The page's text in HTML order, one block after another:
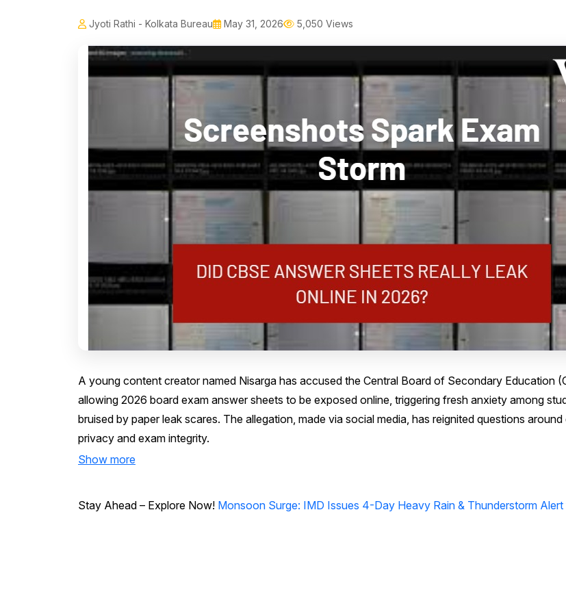
Jyoti Rathi - Kolkata Bureau May 31, 2026 5,050 Views
A young content creator named Nisarga has accused the Central Board of Secondary Education
allowing 2026 board exam answer sheets to be exposed online, triggering fresh anxiety among
bruised by paper leak scares. The allegation, made via social media, has reignited questions around
privacy and exam integrity.
Show more
Stay Ahead – Explore Now! Monsoon Surge: IMD Issues 4-Day Heavy Rain & Thunderstorm